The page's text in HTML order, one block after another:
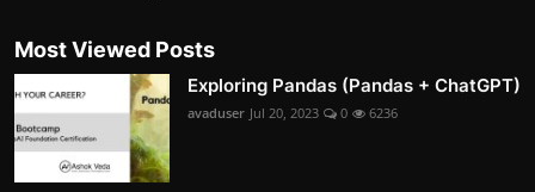
Most Viewed Posts
Exploring Pandas (Pandas + ChatGPT)
avaduser Jul 20, 2023 0 6236